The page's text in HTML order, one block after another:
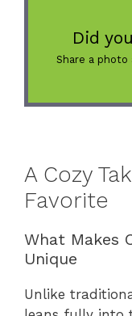
Did
Share a
A Cozy
Favorite
What Makes
Unique
Unlike